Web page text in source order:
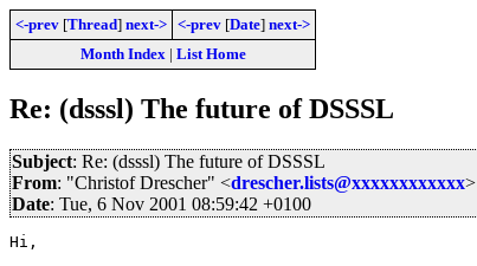
<-prev [Thread] next-> <-prev [Date] next->
Month Index| List Home
Re: (dsssl) The future of DSSSL
Subject: Re: (dsssl) The future of DSSSL
From: "Christof Drescher" <drescher.lists@xxxxxxxxxxxx>
Date: Tue, 6 Nov 2001 08:59:42 +0100
Hi,